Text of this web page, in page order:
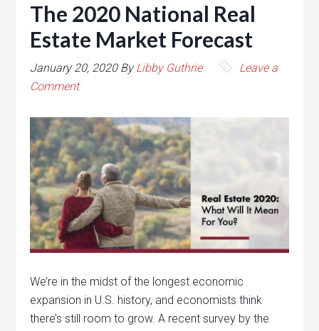
The 2020 National Real
Estate Market Forecast
January 20, 2020ByLibby Guthrie
Leave a
Comment
We’re in the midst of the longest economic
expansion in U.S. history, and economists think
there’s still room to grow. A recent survey by the